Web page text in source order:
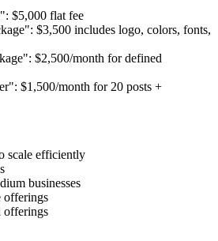
$5,000 flat fee
$3,500 includes logo, colors, fonts,
$2,500/month for defined
$1,500/month for 20 posts +
scale efficiently
businesses
offerings
offerings